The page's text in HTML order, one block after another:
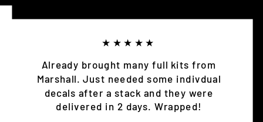
★★★★★
Already brought many full kits from
Marshall. Just needed some indivdual
decals after a stack and they were
delivered in 2 days. Wrapped!